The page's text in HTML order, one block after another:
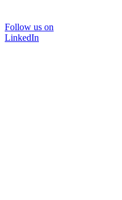
Follow us on
LinkedIn